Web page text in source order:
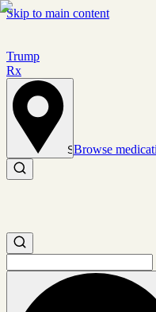
Skip to main content
Trump
Rx
Set location
Browse
Search medications
Search medications